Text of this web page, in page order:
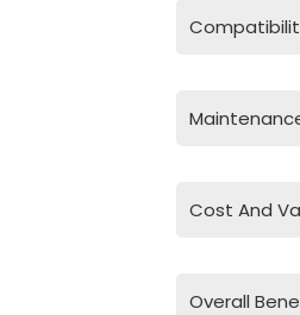
Cost And
Overall